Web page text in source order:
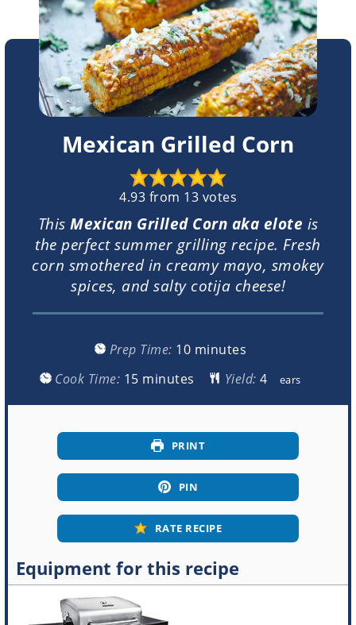
Mexican Grilled Corn
4.93 from 13 votes
This Mexican Grilled Corn aka elote is
the perfect summer grilling recipe. Fresh
corn smothered in creamy mayo, smokey
spices, and salty cotija cheese!
Prep Time: 10minutes
minutes
Cook Time: 15minutes
minutes Yield: ears
PRINT
PIN
RATE RECIPE
Equipment for this recipe